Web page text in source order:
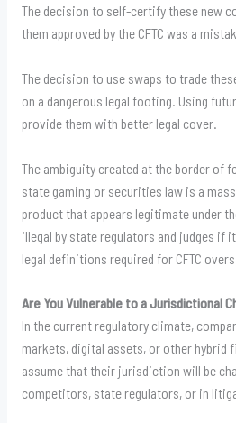
The decision to self-certify these new
them approved by the CFTC was a
The decision to use swaps to trade
on a dangerous legal footing. Using
provide them with better legal cover.
The ambiguity created at the border of
state gaming or securities law is a
product that appears legitimate under
illegal by state regulators and judges if
legal definitions required for CFTC
Are You Vulnerable to a Jurisdictional
In the current regulatory climate,
markets, digital assets, or other hybrid
assume that their jurisdiction will be
competitors, state regulators, or in